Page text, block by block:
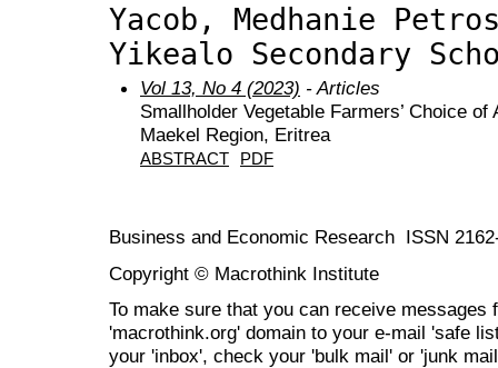
Yacob, Medhanie
Yikealo Secondary
Vol 13, No 4 (2023) - Articles
Smallholder Vegetable Farmers’ Choice
Maekel Region, Eritrea
ABSTRACT PDF
Business and Economic Research ISSN
Copyright © Macrothink Institute
To make sure that you can receive messages
'macrothink.org' domain to your e-mail 'safe
your 'inbox', check your 'bulk mail' or 'junk